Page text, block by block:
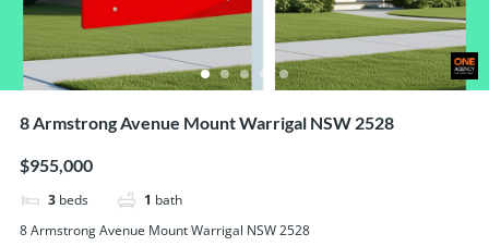
8 Armstrong Avenue Mount Warrigal NSW 2528
$955,000
3 beds 1 bath
8 Armstrong Avenue Mount Warrigal NSW 2528